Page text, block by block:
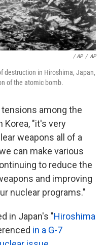
/ AP / AP
destruction in Hiroshima, Japan,
of the atomic bomb.
among the
Korea, "it's very
weapons all of a
can make various
to reduce the
and improving
nuclear programs."
in Japan's "Hiroshima
in a G-7